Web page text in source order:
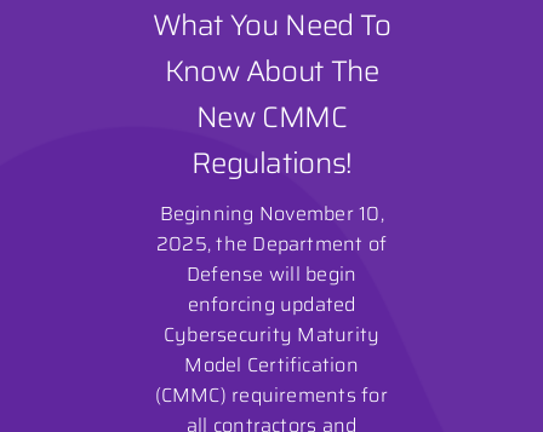
What You Need To
Know About The
New CMMC
Regulations!
Beginning November 10,
2025, the Department of
Defense will begin
enforcing updated
Cybersecurity Maturity
Model Certification
(CMMC) requirements for
all contractors and